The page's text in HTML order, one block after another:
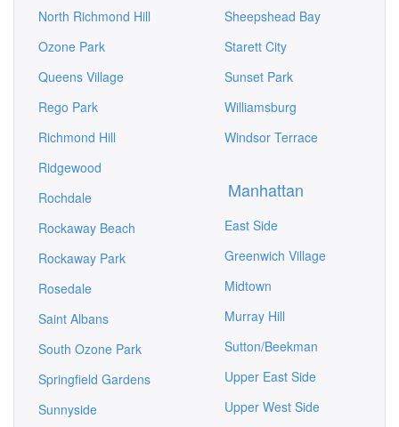
North Richmond Hill
Ozone Park
Queens Village
Rego Park
Richmond Hill
Ridgewood
Rochdale
Rockaway Beach
Rockaway Park
Rosedale
Saint Albans
South Ozone Park
Springfield Gardens
Sunnyside
Sheepshead Bay
Starett City
Sunset Park
Williamsburg
Windsor Terrace
Manhattan
East Side
Greenwich Village
Midtown
Murray Hill
Sutton/Beekman
Upper East Side
Upper West Side